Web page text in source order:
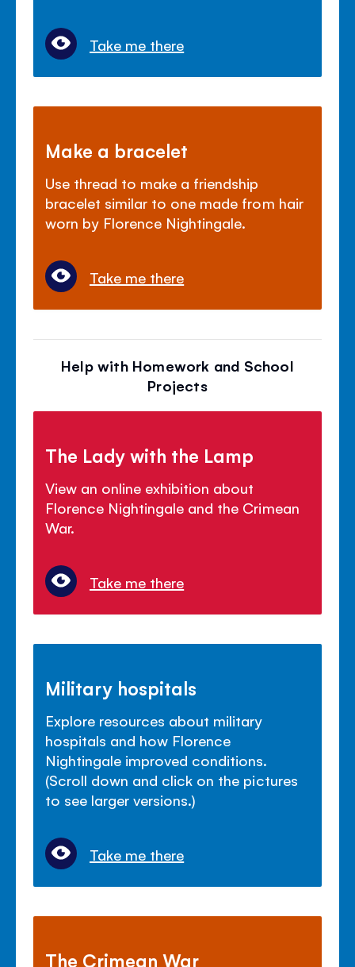
Take me there
Make a bracelet
Use thread to make a friendship
bracelet similar to one made from hair
worn by Florence Nightingale.
Take me there
Help with Homework and School
Projects
The Lady with the Lamp
View an online exhibition about
Florence Nightingale and the Crimean
War.
Take me there
Military hospitals
Explore resources about military
hospitals and how Florence
Nightingale improved conditions.
(Scroll down and click on the pictures
to see larger versions.)
Take me there
The Crimean War